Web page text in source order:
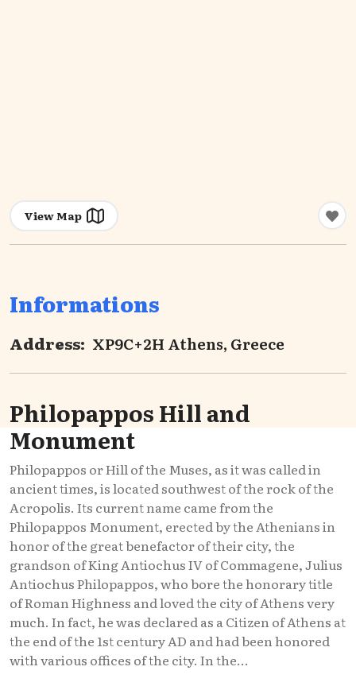
View Map
Informations
Address: XP9C+2H Athens, Greece
Philopappos Hill and
Monument
Philopappos or Hill of the Muses, as it was called in
ancient times, is located southwest of the rock of the
Acropolis. Its current name came from the
Philopappos Monument, erected by the Athenians in
honor of the great benefactor of their city, the
grandson of King Antiochus IV of Commagene, Julius
Antiochus Philopappos, who bore the honorary title
of Roman Highness and loved the city of Athens very
much. In fact, he was declared as a Citizen of Athens at
the end of the 1st century AD and had been honored
with various offices of the city. In the...